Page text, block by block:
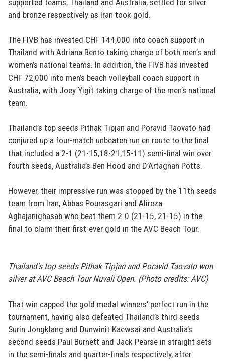
and bronze respectively as Iran took gold.
The FIVB has invested CHF 144,000 into coach support in
Thailand with Adriana Bento taking charge of both men’s and
women’s national teams. In addition, the FIVB has invested
CHF 72,000 into men’s beach volleyball coach support in
Australia, with Joey Yigit taking charge of the men’s national
team.
Thailand’s top seeds Pithak Tipjan and Poravid Taovato had
conjured up a four-match unbeaten run en route to the final
that included a 2-1 (21-15,18-21,15-11) semi-final win over
fourth seeds, Australia’s Ben Hood and D’Artagnan Potts.
However, their impressive run was stopped by the 11th seeds
team from Iran, Abbas Pourasgari and Alireza
Aghajanighasab who beat them 2-0 (21-15, 21-15) in the
final to claim their first-ever gold in the AVC Beach Tour.
Thailand’s top seeds Pithak Tipjan and Poravid Taovato won
silver at AVC Beach Tour Nuvali Open. (Photo credits: AVC)
That win capped the gold medal winners’ perfect run in the
tournament, having also defeated Thailand’s third seeds
Surin Jongklang and Dunwinit Kaewsai and Australia’s
second seeds Paul Burnett and Jack Pearse in straight sets
in the semi-finals and quarter-finals respectively, after